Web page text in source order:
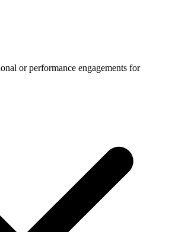
or performance engagements for